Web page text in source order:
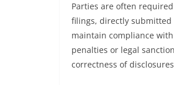
Parties are often
filings, directly
maintain compliance
penalties or legal
correctness of